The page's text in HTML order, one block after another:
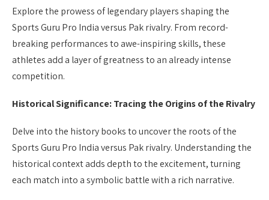
Explore the prowess of legendary players shaping the
Sports Guru Pro India versus Pak rivalry. From record-
breaking performances to awe-inspiring skills, these
athletes add a layer of greatness to an already intense
competition.
Historical Significance: Tracing the Origins of the Rivalry
Delve into the history books to uncover the roots of the
Sports Guru Pro India versus Pak rivalry. Understanding the
historical context adds depth to the excitement, turning
each match into a symbolic battle with a rich narrative.